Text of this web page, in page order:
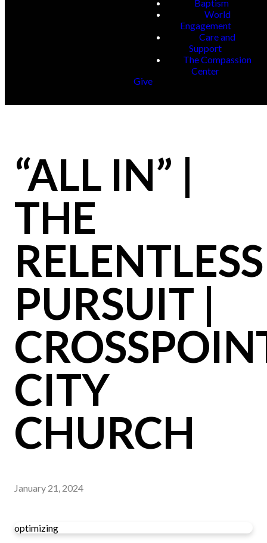
Baptism
World
Engagement
Care and
Support
The Compassion
Center
Give
“ALL IN” |
THE
RELENTLESS
PURSUIT |
CITY
CHURCH
January 21, 2024
optimizing